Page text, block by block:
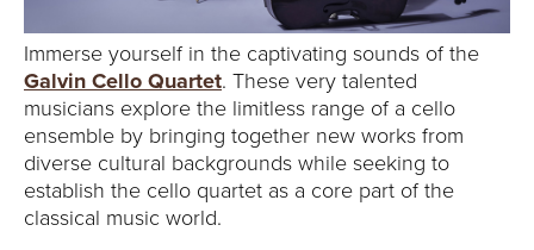
Immerse yourself in the captivating sounds of the
Galvin Cello Quartet. These very talented
musicians explore the limitless range of a cello
ensemble by bringing together new works from
diverse cultural backgrounds while seeking to
establish the cello quartet as a core part of the
classical music world.